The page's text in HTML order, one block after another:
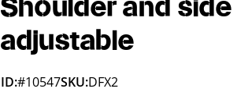
Shoulder and side
adjustable
ID:#10547SKU:DFX2